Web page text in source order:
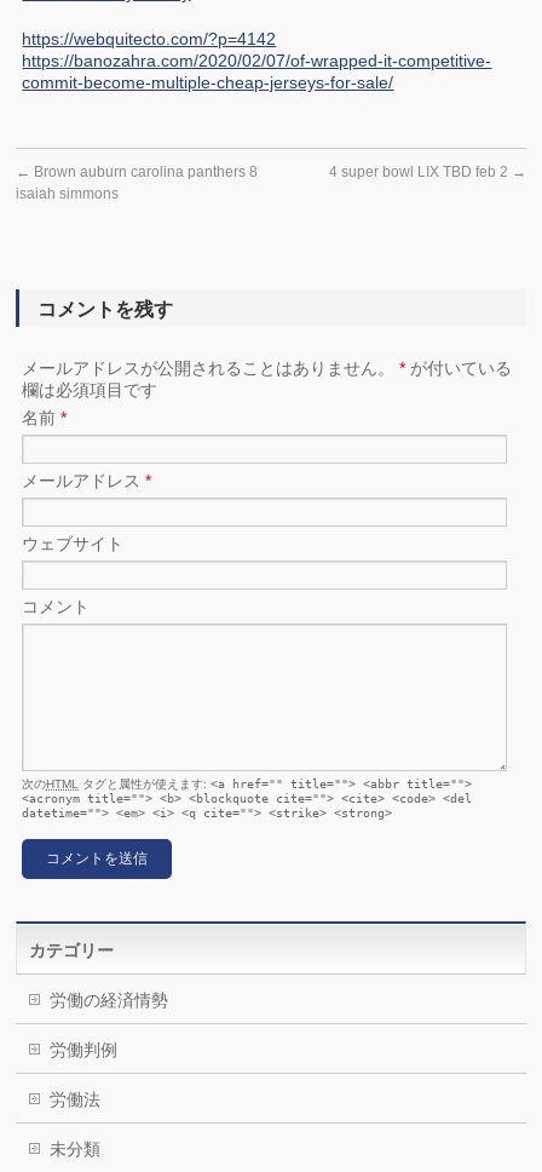
https://webquitecto.com/?p=4142
https://banozahra.com/2020/02/07/of-wrapped-it-competitive-
commit-become-multiple-cheap-jerseys-for-sale/
← Brown auburn carolina panthers 8
isaiah simmons
4 super bowl LIX TBD feb 2 →
コメントを残す
メールアドレスが公開されることはありません。* が付いている
欄は必須項目です
名前*
メールアドレス*
ウェブサイト
コメント
次のHTML タグと属性が使えます:<a href="" title=""> <abbr title="">
<acronym title=""> <b> <blockquote cite=""> <cite> <code> <del
datetime=""> <em> <i> <q cite=""> <strike> <strong>
カテゴリー
労働の経済情勢
労働判例
労働法
未分類